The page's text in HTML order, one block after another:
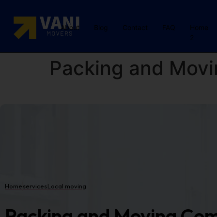
About Blog Contact FAQ
Home
2
Packing and
HomeservicesLocal moving